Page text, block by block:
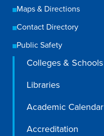
Maps & Directions
Contact Directory
Public Safety
Colleges & Schools
Libraries
Academic Calendar
Accreditation